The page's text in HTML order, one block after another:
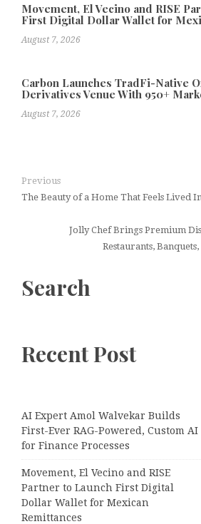
Movement, El Vecino and RISE
First Digital Dollar Wallet for
August 7, 2026
Carbon Launches TradFi-Native
Derivatives Venue With 950+
August 7, 2026
Previous
The Beauty of a Home That Feels Lived
Jolly Chef Brings Premium
Restaurants,
Search
Recent Post
AI Expert Amol Walvekar Builds
First-Ever RAG-Powered, Custom AI
for Finance Processes
Movement, El Vecino and RISE
Partner to Launch First Digital
Dollar Wallet for Mexican
Remittances